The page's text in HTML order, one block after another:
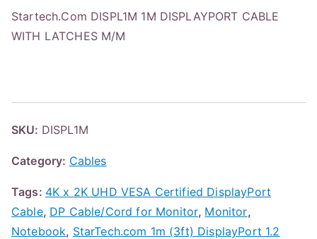
Startech.Com DISPL1M 1M DISPLAYPORT CABLE
WITH LATCHES M/M
SKU: DISPL1M
Category: Cables
Tags: 4K x 2K UHD VESA Certified DisplayPort
Cable, DP Cable/Cord for Monitor, Monitor,
Notebook, StarTech.com 1m (3ft) DisplayPort 1.2